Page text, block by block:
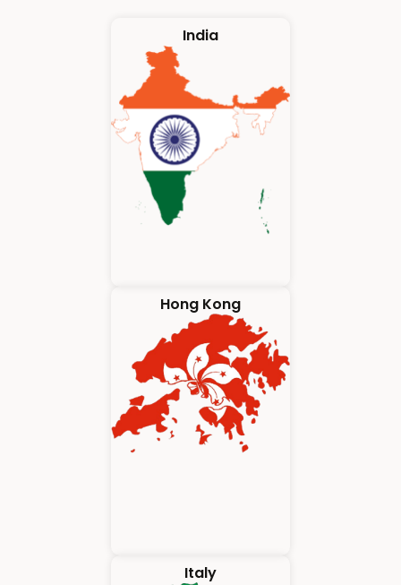
India
Hong Kong
Italy